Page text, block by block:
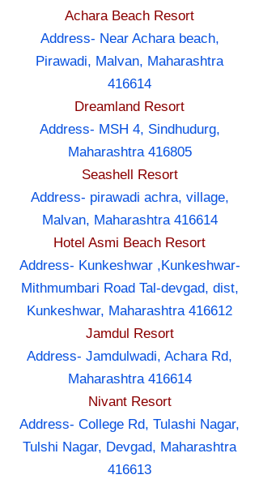
Achara Beach Resort
Address- Near Achara beach,
Pirawadi, Malvan, Maharashtra
416614
Dreamland Resort
Address- MSH 4, Sindhudurg,
Maharashtra 416805
Seashell Resort
Address- pirawadi achra, village,
Malvan, Maharashtra 416614
Hotel Asmi Beach Resort
Address- Kunkeshwar ,Kunkeshwar-
Mithmumbari Road Tal-devgad, dist,
Kunkeshwar, Maharashtra 416612
Jamdul Resort
Address- Jamdulwadi, Achara Rd,
Maharashtra 416614
Nivant Resort
Address- College Rd, Tulashi Nagar,
Tulshi Nagar, Devgad, Maharashtra
416613